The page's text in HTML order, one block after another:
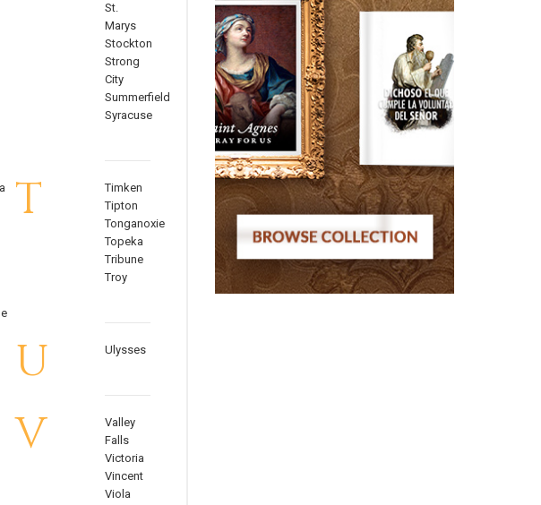
St.
Marys
Stockton
Strong
City
Summerfield
Syracuse
T
Timken
Tipton
Tonganoxie
Topeka
Tribune
Troy
U Ulysses
V
Valley
Falls
Victoria
Vincent
Viola